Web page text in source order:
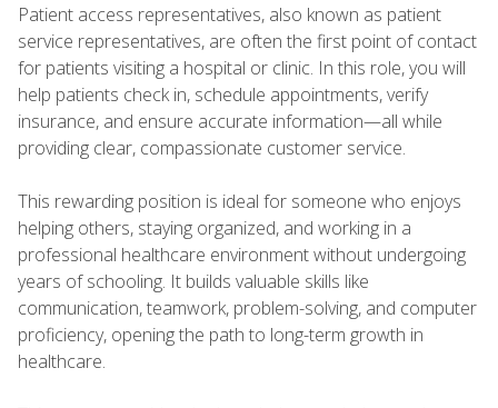
Patient access representatives, also known as patient
service representatives, are often the first point of contact
for patients visiting a hospital or clinic. In this role, you will
help patients check in, schedule appointments, verify
insurance, and ensure accurate information—all while
providing clear, compassionate customer service.
This rewarding position is ideal for someone who enjoys
helping others, staying organized, and working in a
professional healthcare environment without undergoing
years of schooling. It builds valuable skills like
communication, teamwork, problem-solving, and computer
proficiency, opening the path to long-term growth in
healthcare.